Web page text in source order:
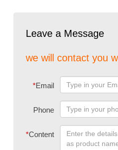
Leave a Message
we will contact you
*Email
Phone
*Content